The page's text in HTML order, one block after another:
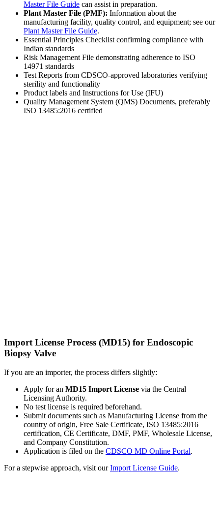
Master File Guide can assist in preparation.
Plant Master File (PMF): Information about the
manufacturing facility, quality control, and equipment; see our
Plant Master File Guide.
Essential Principles Checklist confirming compliance with
Indian standards
Risk Management File demonstrating adherence to ISO
14971 standards
Test Reports from CDSCO-approved laboratories verifying
sterility and functionality
Product labels and Instructions for Use (IFU)
Quality Management System (QMS) Documents, preferably
ISO 13485:2016 certified
Import License Process (MD15) for Endoscopic
Biopsy Valve
If you are an importer, the process differs slightly:
Apply for an MD15 Import License via the Central
Licensing Authority.
No test license is required beforehand.
Submit documents such as Manufacturing License from the
country of origin, Free Sale Certificate, ISO 13485:2016
certification, CE Certificate, DMF, PMF, Wholesale License,
and Company Constitution.
Application is filed on the CDSCO MD Online Portal.
For a stepwise approach, visit ourImport License Guide.